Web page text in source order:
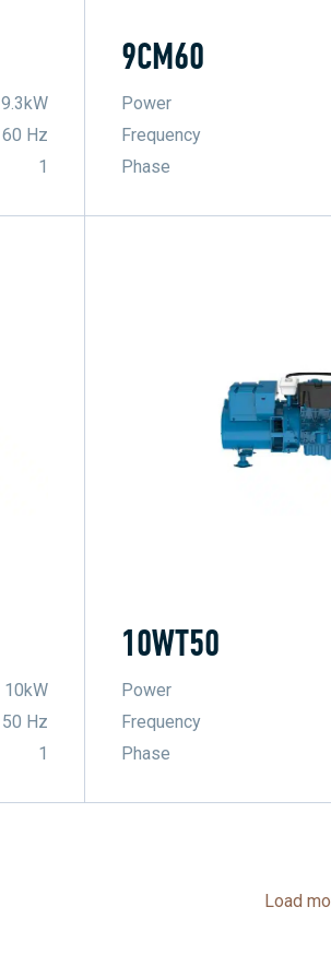
9.3kW
60 Hz
1
9CM60
Power
Frequency
Phase
10kW
50 Hz
1
10WT50
Power
Frequency
Phase
Load